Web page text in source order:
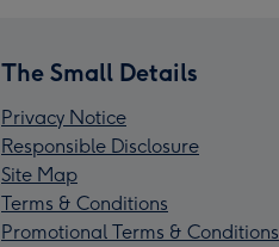
The Small Details
Privacy Notice
Responsible Disclosure
Site Map
Terms & Conditions
Promotional Terms & Conditions